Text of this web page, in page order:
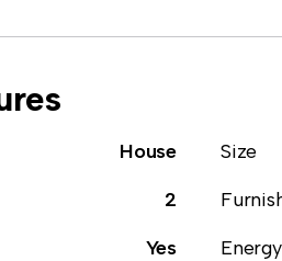
House Size
2
Yes